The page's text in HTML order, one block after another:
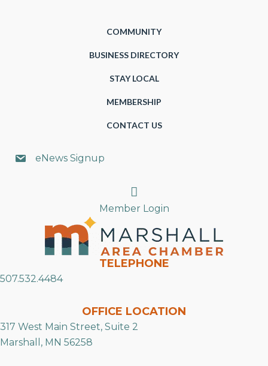
COMMUNITY
BUSINESS DIRECTORY
STAY LOCAL
MEMBERSHIP
CONTACT US
eNews Signup
Search
Member Login
TELEPHONE
507.532.4484
OFFICE LOCATION
317 West Main Street, Suite 2
Marshall, MN 56258